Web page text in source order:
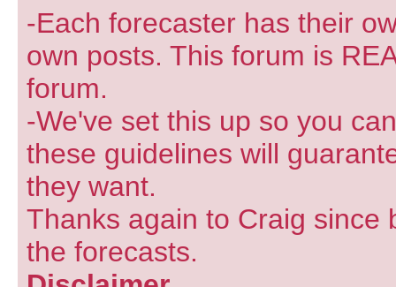
-Each forecaster has their
own posts. This forum is
forum.
-We've set this up so you
these guidelines will
they want.
Thanks again to Craig since
the forecasts.